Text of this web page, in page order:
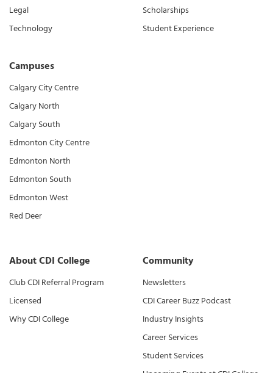
Legal
Technology
Campuses
Calgary City Centre
Calgary North
Calgary South
Edmonton City Centre
Edmonton North
Edmonton South
Edmonton West
Red Deer
Scholarships
Student Experience
About CDI College
Club CDI Referral Program
Licensed
Why CDI College
Community
Newsletters
CDI Career Buzz Podcast
Industry Insights
Career Services
Student Services